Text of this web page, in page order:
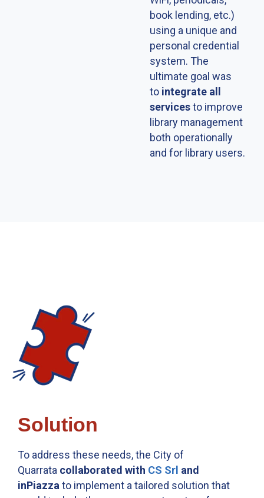
book lending, etc.)
using a unique and
personal credential
system. The
ultimate goal was
to integrate all
servicesto improve
library management
both operationally
and for library users.
Solution
To address these needs, the City of
Quarrata collaborated with CS Srl and
inPiazza to implement a tailored solution that